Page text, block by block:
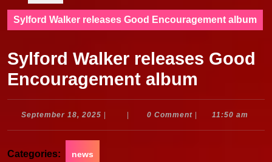
Sylford Walker releases Good Encouragement album
Sylford Walker releases Good
Encouragement album
September 18, 2025 September
0 Comment 11:50 am
Categories: news